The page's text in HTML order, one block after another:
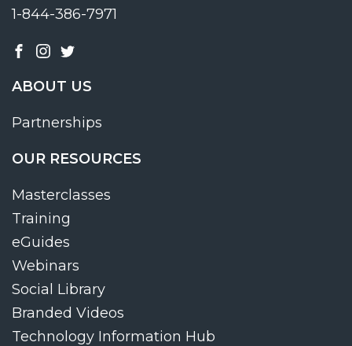
1-844-386-7971
ABOUT US
Partnerships
OUR RESOURCES
Masterclasses
Training
eGuides
Webinars
Social Library
Branded Videos
Technology Information Hub